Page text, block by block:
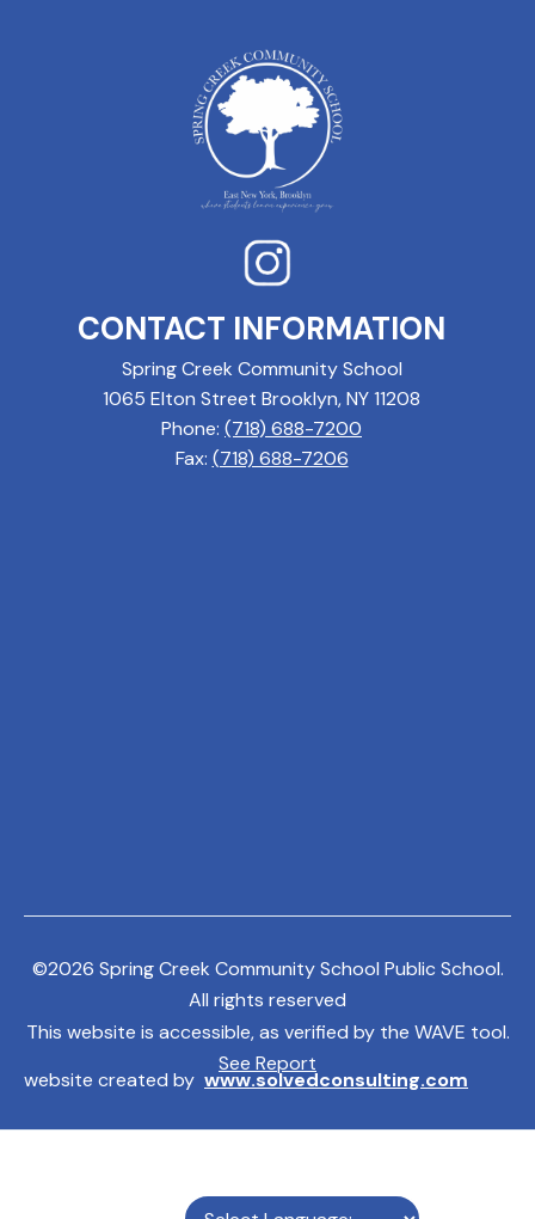
CONTACT INFORMATION
Spring Creek Community School
1065 Elton Street Brooklyn, NY 11208
Phone: (718) 688-7200
Fax: (718) 688-7206
©2026 Spring Creek Community School Public School.
All rights reserved
This website is accessible, as verified by the WAVE tool.
See Report
website created by www.solvedconsulting.com